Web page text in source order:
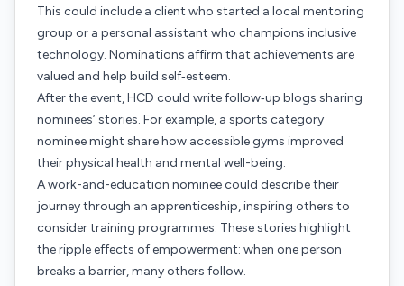
This could include a client who started a local mentoring
group or a personal assistant who champions inclusive
technology. Nominations affirm that achievements are
valued and help build self‑esteem.
After the event, HCD could write follow‑up blogs sharing
nominees’ stories. For example, a sports category
nominee might share how accessible gyms improved
their physical health and mental well-being.
A work-and-education nominee could describe their
journey through an apprenticeship, inspiring others to
consider training programmes. These stories highlight
the ripple effects of empowerment: when one person
breaks a barrier, many others follow.